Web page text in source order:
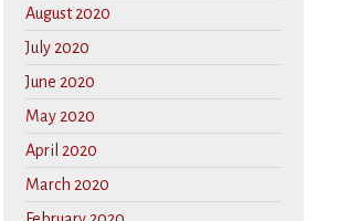
August 2020
July 2020
June 2020
May 2020
April 2020
March 2020